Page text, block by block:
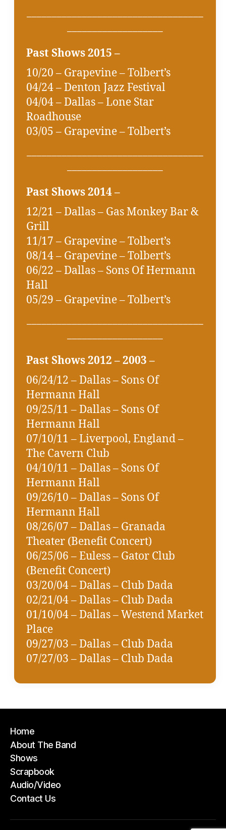
Past Shows 2015 –
10/20 – Grapevine – Tolbert’s
04/24 – Denton Jazz Festival
04/04 – Dallas – Lone Star
Roadhouse
03/05 – Grapevine – Tolbert’s
Past Shows 2014 –
12/21 – Dallas – Gas Monkey Bar &
Grill
11/17 – Grapevine – Tolbert’s
08/14 – Grapevine – Tolbert’s
06/22 – Dallas – Sons Of Hermann
Hall
05/29 – Grapevine – Tolbert’s
Past Shows 2012 – 2003 –
06/24/12 – Dallas – Sons Of
Hermann Hall
09/25/11 – Dallas – Sons Of
Hermann Hall
07/10/11 – Liverpool, England –
The Cavern Club
04/10/11 – Dallas – Sons Of
Hermann Hall
09/26/10 – Dallas – Sons Of
Hermann Hall
08/26/07 – Dallas – Granada
Theater (Benefit Concert)
06/25/06 – Euless – Gator Club
(Benefit Concert)
03/20/04 – Dallas – Club Dada
02/21/04 – Dallas – Club Dada
01/10/04 – Dallas – Westend Market
Place
09/27/03 – Dallas – Club Dada
07/27/03 – Dallas – Club Dada
Home
About The Band
Shows
Scrapbook
Audio/Video
Contact Us